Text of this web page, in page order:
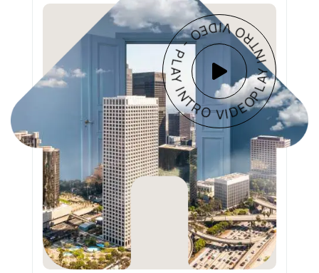
PLAY INTRO VIDEO - PLAY INTRO VIDEO -